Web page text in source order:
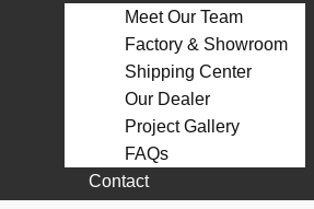
Meet Our Team
Factory & Showroom
Shipping Center
Our Dealer
Project Gallery
FAQs
Contact